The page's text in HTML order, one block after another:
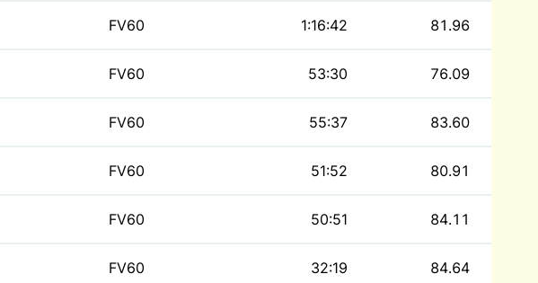
FV60 1:16:42 81.96
FV60 53:30 76.09
FV60 55:37 83.60
FV60 51:52 80.91
FV60 50:51 84.11
FV60 32:19 84.64